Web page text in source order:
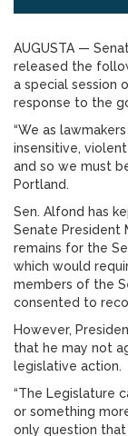
AUGUSTA —
released the
a special session
response to the
“We as
insensitive,
and so we must
Portland.
Sen. Alfond has
Senate President
remains for the
which would
members of the
consented to
However,
that he may not
legislative action.
“The Legislature
or something
only question